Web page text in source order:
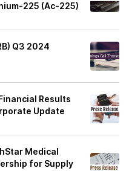
225 (Ac-225)
Q3 2024
Results
Update
Medical
for Supply